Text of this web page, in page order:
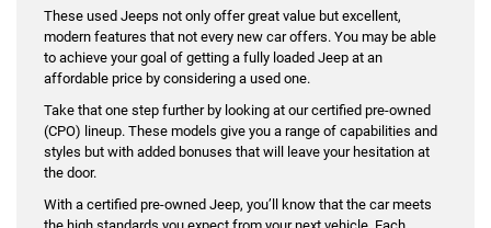
These used Jeeps not only offer great value but excellent,
modern features that not every new car offers. You may be able
to achieve your goal of getting a fully loaded Jeep at an
affordable price by considering a used one.
Take that one step further by looking at our certified pre-owned
(CPO) lineup. These models give you a range of capabilities and
styles but with added bonuses that will leave your hesitation at
the door.
With a certified pre-owned Jeep, you’ll know that the car meets